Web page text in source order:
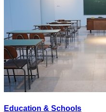
Education & Schools